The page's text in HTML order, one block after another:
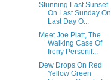
Stunning Last Sunset
On Last Sunday On
Last Day O...
Meet Joe Platt, The
Walking Case Of
Irony Personif...
Dew Drops On Red
Yellow Green